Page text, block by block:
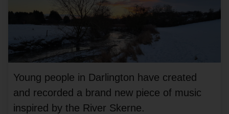
Young people in Darlington have created
and recorded a brand new piece of music
inspired by the River Skerne.